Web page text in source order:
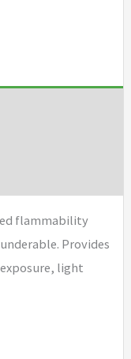
flammability
Provides
light